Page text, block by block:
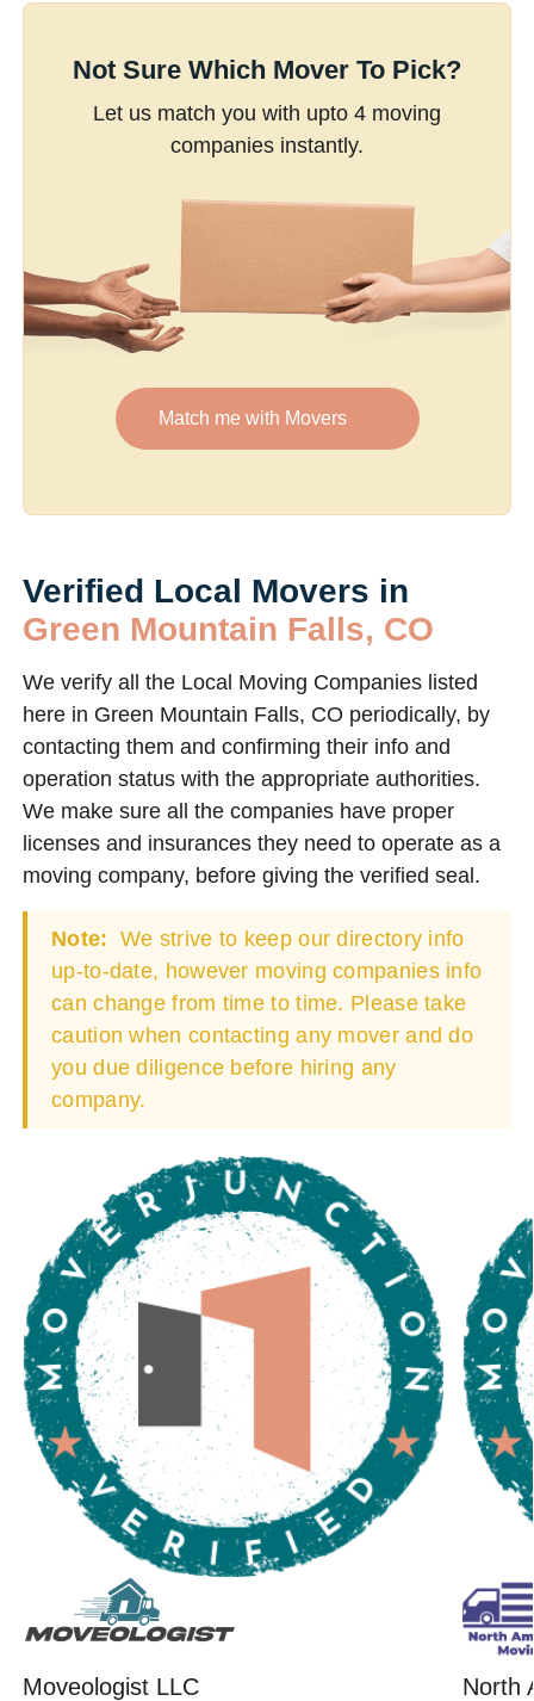
Not Sure Which Mover To Pick?
Let us match you with upto 4 moving
companies instantly.
Match me with Movers
Verified Local Movers in
Green Mountain Falls, CO
We verify all the Local Moving Companies listed
here in Green Mountain Falls, CO periodically, by
contacting them and confirming their info and
operation status with the appropriate authorities.
We make sure all the companies have proper
licenses and insurances they need to operate as a
moving company, before giving the verified seal.
Note: We strive to keep our directory info
up-to-date, however moving companies info
can change from time to time. Please take
caution when contacting any mover and do
you due diligence before hiring any
company.
Moveologist LLC North